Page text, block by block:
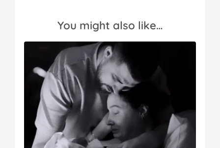
You might also like…